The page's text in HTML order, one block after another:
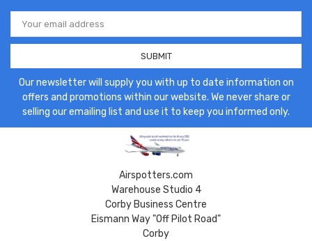
Email
Address
Our newsletter will supply you with up to date information on
offers and promotions within our website. We never share or
selling our emailing list and use it to keep you informed only.
Airspotters.com
Warehouse Studio 4
Corby Business Centre
Eismann Way "Off Pilot Road"
Corby